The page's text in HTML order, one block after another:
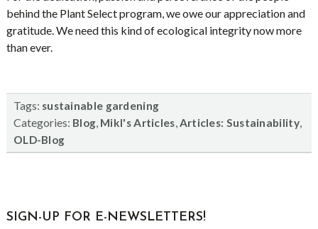
behind the Plant Select program, we owe our appreciation and
gratitude. We need this kind of ecological integrity now more
than ever.
Tags: sustainable gardening
Categories: Blog, Mikl's Articles,Articles: Sustainability,
OLD-Blog
sidebar
Blog
SIGN-UP FOR E-NEWSLETTERS!